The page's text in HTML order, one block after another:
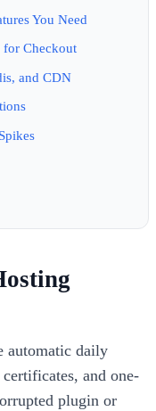
You Need
for Checkout
and CDN
automatic daily
and one-
plugin or